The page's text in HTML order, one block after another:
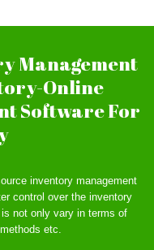
Management
Online
Software For
inventory management
control over the inventory
not only vary in terms of
etc.